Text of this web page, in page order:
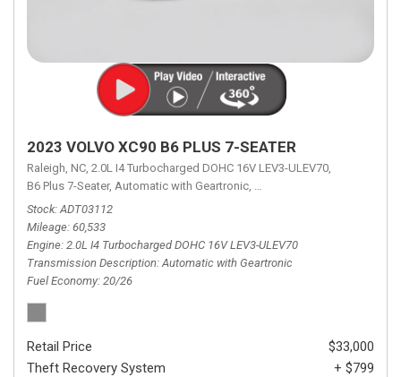
2023 VOLVO XC90 B6 PLUS 7-SEATER
Raleigh, NC, 2.0L I4 Turbocharged DOHC 16V LEV3-ULEV70,
B6 Plus 7-Seater, Automatic with Geartronic, Automatic with Geartronic,
Stock ADT03112
Mileage 60,533
Engine 2.0L I4 Turbocharged DOHC 16V LEV3-ULEV70
Transmission Description Automatic with Geartronic
Fuel Economy 20/26
Retail Price
$33,000
Theft Recovery System
+ $799